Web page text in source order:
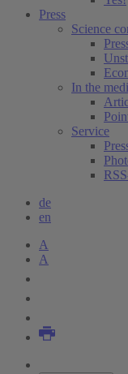
Press
Science
In the
Service
de
en
A
A